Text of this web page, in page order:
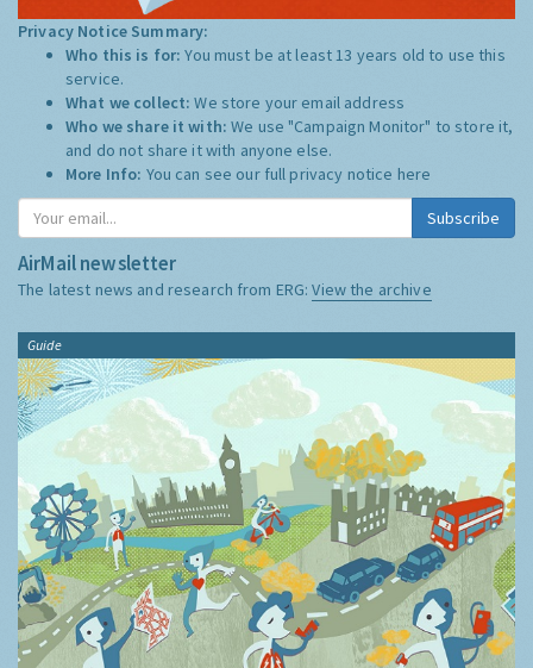
Privacy Notice Summary:
Who this is for:You must be at least 13 years old to use this
service.
What we collect:We store your email address
Who we share it with:We use "Campaign Monitor" to store it,
and do not share it with anyone else.
More Info: You can see our full privacy notice here
Subscribe
AirMail newsletter
The latest news and research from ERG:View the archive
Guide